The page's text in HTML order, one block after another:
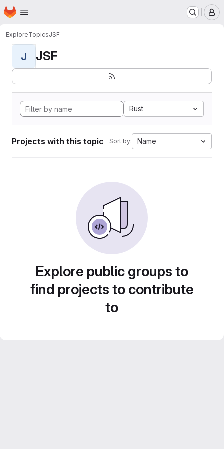
Skip to main content
Homepage
ExploreTopicsJSF
J JSF
Rust
Projects with this topic Sort by: Name
Explore public groups to
find projects to contribute
to